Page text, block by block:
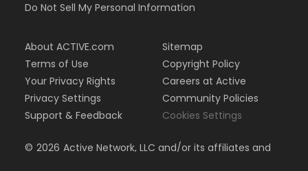
Do Not Sell My Personal Information
About ACTIVE.com
Terms of Use
Your Privacy Rights
Privacy Settings
Support & Feedback
Sitemap
Copyright Policy
Careers at Active
Community Policies
Cookies Settings
© 2026 Active Network, LLC and/or its affiliates and